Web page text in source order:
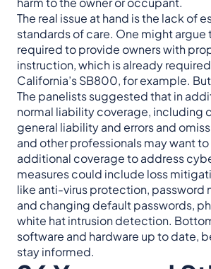
The real issue at hand is the lack of
standards of care. One might argue
required to provide owners with
instruction, which is already
California’s SB800, for example.
The panelists suggested that in
normal liability coverage, including
general liability and errors and
and other professionals may want
additional coverage to address
measures could include loss
like anti-virus protection, password
and changing default passwords,
white hat intrusion detection.
software and hardware up to date,
stay informed.